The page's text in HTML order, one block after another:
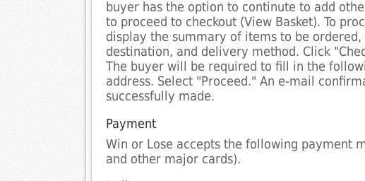
buyer has the option to continute to add
to proceed to checkout (View Basket). To
display the summary of items to be
destination, and delivery method. Click
The buyer will be required to fill in the
address. Select "Proceed." An e-mail
successfully made.
Payment
Win or Lose accepts the following payment
and other major cards).